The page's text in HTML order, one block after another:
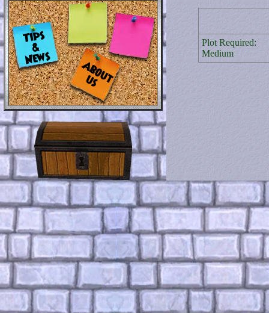
Plot Required:
Medium